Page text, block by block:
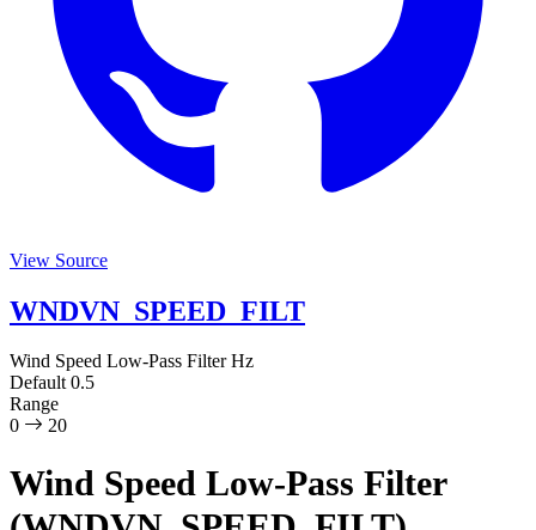
View Source
WNDVN_SPEED_FILT
Wind Speed Low-Pass Filter Hz
Default 0.5
Range
0
20
Wind Speed Low-Pass Filter